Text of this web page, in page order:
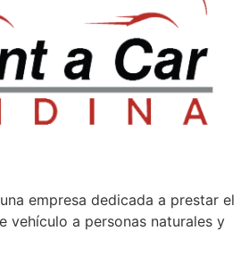
empresa dedicada a prestar el
vehículo a personas naturales y